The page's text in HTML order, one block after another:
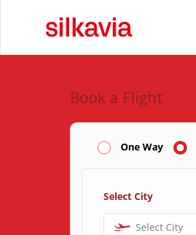
Book a Flight
One Way
Select City
Select City